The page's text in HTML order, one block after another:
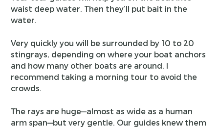
waist deep water. Then they’ll put bait in the
water.
Very quickly you will be surrounded by 10 to 20
stingrays, depending on where your boat anchors
and how many other boats are around. I
recommend taking a morning tour to avoid the
crowds.
The rays are huge—almost as wide as a human
arm span—but very gentle. Our guides knew them